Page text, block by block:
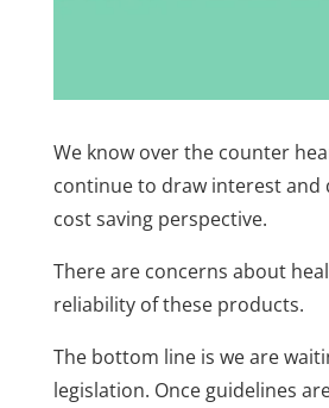
We know over the counter
continue to draw interest and
cost saving perspective.
There are concerns about
reliability of these products.
The bottom line is we are
legislation. Once guidelines